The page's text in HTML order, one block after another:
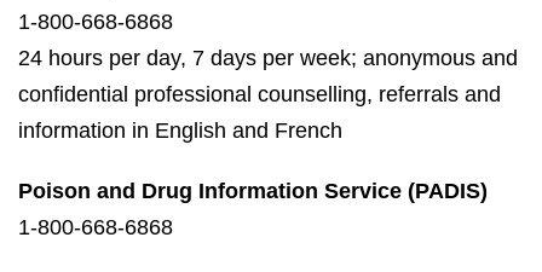
1-800-668-6868
24 hours per day, 7 days per week; anonymous and
confidential professional counselling, referrals and
information in English and French
Poison and Drug Information Service (PADIS)
1-800-668-6868